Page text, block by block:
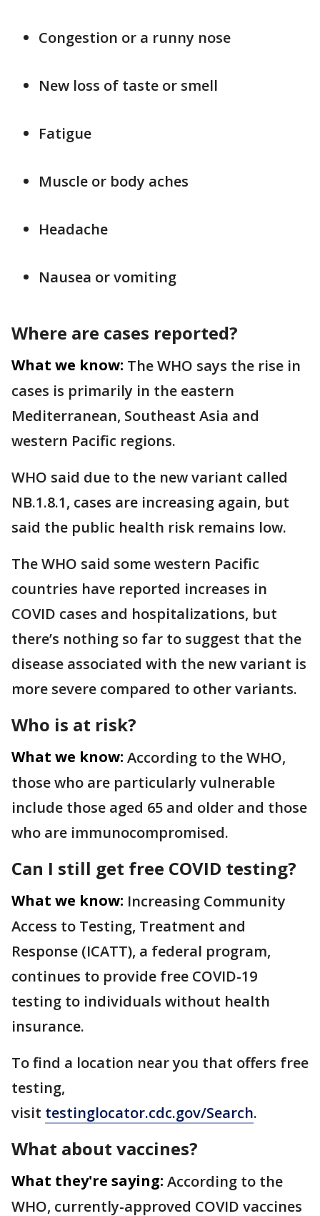
Congestion or a runny nose
New loss of taste or smell
Fatigue
Muscle or body aches
Headache
Nausea or vomiting
Where are cases reported?
What we know: The WHO says the rise in
cases is primarily in the eastern
Mediterranean, Southeast Asia and
western Pacific regions.
WHO said due to the new variant called
NB.1.8.1, cases are increasing again, but
said the public health risk remains low.
The WHO said some western Pacific
countries have reported increases in
COVID cases and hospitalizations, but
there’s nothing so far to suggest that the
disease associated with the new variant is
more severe compared to other variants.
Who is at risk?
What we know: According to the WHO,
those who are particularly vulnerable
include those aged 65 and older and those
who are immunocompromised.
Can I still get free COVID testing?
What we know: Increasing Community
Access to Testing, Treatment and
Response (ICATT), a federal program,
continues to provide free COVID-19
testing to individuals without health
insurance.
To find a location near you that offers free
testing,
visit testinglocator.cdc.gov/Search.
What about vaccines?
What they're saying: According to the
WHO, currently-approved COVID vaccines